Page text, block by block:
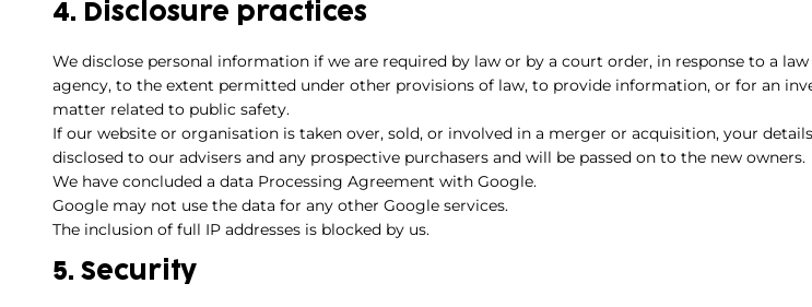
4. Disclosure practices
We disclose personal information if we are required by law or by a court order, in response to a
agency, to the extent permitted under other provisions of law, to provide information, or for an
matter related to public safety.
If our website or organisation is taken over, sold, or involved in a merger or acquisition, your
disclosed to our advisers and any prospective purchasers and will be passed on to the new owners.
We have concluded a data Processing Agreement with Google.
Google may not use the data for any other Google services.
The inclusion of full IP addresses is blocked by us.
5. Security